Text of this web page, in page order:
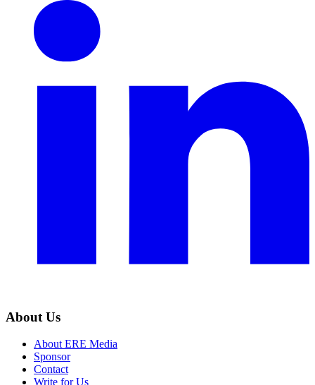
About Us
About ERE Media
Sponsor
Contact
Write for Us